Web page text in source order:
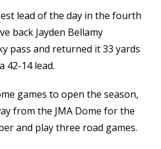
lead of the day in the fourth
back Jayden Bellamy
pass and returned it 33 yards
42-14 lead.
games to open the season,
from the JMA Dome for the
and play three road games.